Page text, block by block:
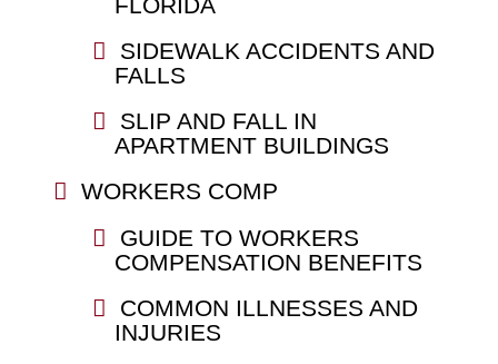
SIDEWALK ACCIDENTS AND
FALLS
SLIP AND FALL IN
APARTMENT BUILDINGS
WORKERS COMP
GUIDE TO WORKERS
COMPENSATION BENEFITS
COMMON ILLNESSES AND
INJURIES